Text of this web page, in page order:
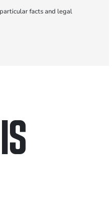
facts and legal